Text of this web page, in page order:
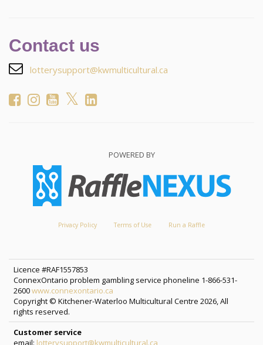
Contact us
lotterysupport@kwmulticultural.ca
POWERED BY
Privacy Policy Terms of Use Run a Raffle
Licence #RAF1557853
ConnexOntario problem gambling service phoneline 1-866-531-
2600www.connexontario.ca
Copyright © Kitchener-Waterloo Multicultural Centre 2026, All
rights reserved.
Customer service
email: lotterysupport@kwmulticultural.ca